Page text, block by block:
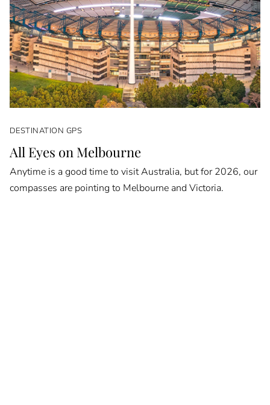
DESTINATION GPS
All Eyes on Melbourne
Anytime is a good time to visit Australia, but for 2026, our
compasses are pointing to Melbourne and Victoria.